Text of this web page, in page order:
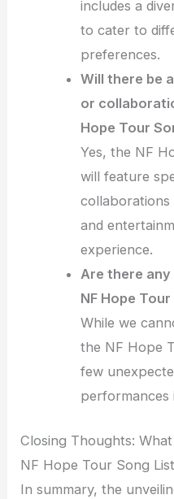
includes a
to cater to
preferences.
Will there be
or
Hope Tour
Yes, the NF
will feature
collaborations
and
experience.
Are there any
NF Hope
While we
the NF Hope
few
performances
Closing Thoughts:
NF Hope Tour Song List
In summary, the